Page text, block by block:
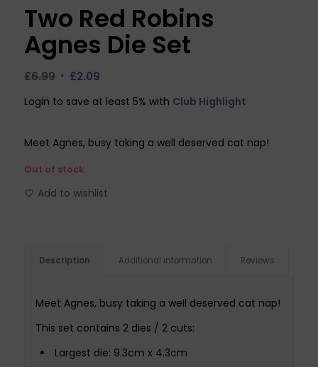
Two Red Robins
Agnes Die Set
£6.99 Original
was:
£2.09Current
is:
Login to save at least 5% with Club Highlight
Meet Agnes, busy taking a well deserved cat nap!
Out of stock
Add to wishlist
Description Additional information Reviews
Meet Agnes, busy taking a well deserved cat nap!
This set contains 2 dies / 2 cuts:
Largest die: 9.3cm x 4.3cm